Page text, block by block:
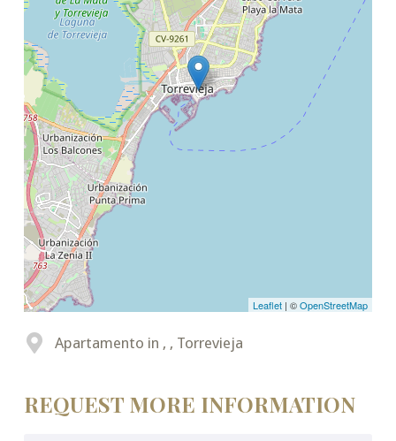
Leaflet | ©OpenStreetMap
Apartamento in , , Torrevieja
REQUEST MORE INFORMATION